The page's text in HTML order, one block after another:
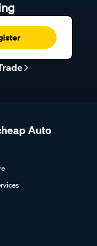
Auto